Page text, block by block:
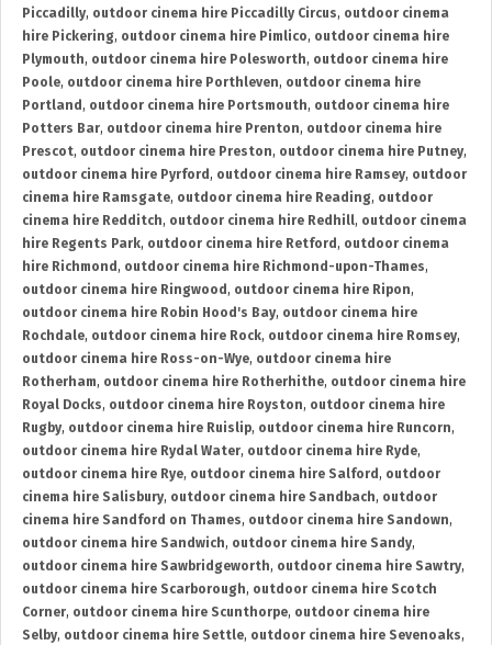
Piccadilly, outdoor cinema hire Piccadilly Circus, outdoor cinema
hire Pickering, outdoor cinema hire Pimlico, outdoor cinema hire
Plymouth, outdoor cinema hire Polesworth, outdoor cinema hire
Poole, outdoor cinema hire Porthleven, outdoor cinema hire
Portland , outdoor cinema hire Portsmouth, outdoor cinema hire
Potters Bar, outdoor cinema hire Prenton, outdoor cinema hire
Prescot, outdoor cinema hire Preston, outdoor cinema hire Putney,
outdoor cinema hire Pyrford , outdoor cinema hire Ramsey, outdoor
cinema hire Ramsgate, outdoor cinema hire Reading, outdoor
cinema hire Redditch, outdoor cinema hire Redhill, outdoor cinema
hire Regents Park, outdoor cinema hire Retford , outdoor cinema
hire Richmond , outdoor cinema hire Richmond-upon-Thames,
outdoor cinema hire Ringwood , outdoor cinema hire Ripon,
outdoor cinema hire Robin Hood's Bay, outdoor cinema hire
Rochdale, outdoor cinema hire Rock, outdoor cinema hire Romsey,
outdoor cinema hire Ross-on-Wye, outdoor cinema hire
Rotherham, outdoor cinema hire Rotherhithe, outdoor cinema hire
Royal Docks, outdoor cinema hire Royston, outdoor cinema hire
Rugby, outdoor cinema hire Ruislip, outdoor cinema hire Runcorn,
outdoor cinema hire Rydal Water, outdoor cinema hire Ryde,
outdoor cinema hire Rye, outdoor cinema hire Salford , outdoor
cinema hire Salisbury, outdoor cinema hire Sandbach, outdoor
cinema hire Sandford on Thames, outdoor cinema hire Sandown,
outdoor cinema hire Sandwich, outdoor cinema hire Sandy,
outdoor cinema hire Sawbridgeworth, outdoor cinema hire Sawtry,
outdoor cinema hire Scarborough, outdoor cinema hire Scotch
Corner, outdoor cinema hire Scunthorpe, outdoor cinema hire
Selby, outdoor cinema hire Settle, outdoor cinema hire Sevenoaks,